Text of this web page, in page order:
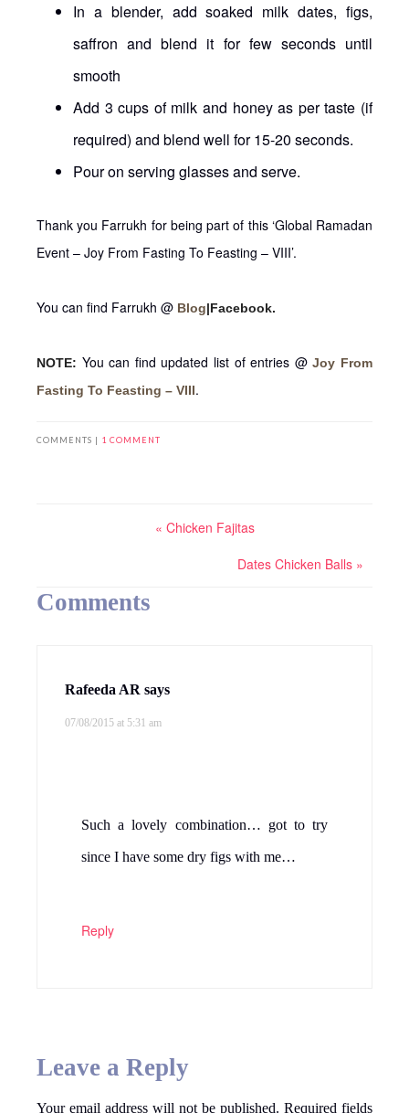
In a blender, add soaked milk dates, figs,
saffron and blend it for few seconds until
smooth
Add 3 cups of milk and honey as per taste (if
required) and blend well for 15-20 seconds.
Pour on serving glasses and serve.
Thank you Farrukh for being part of this ‘Global Ramadan
Event – Joy From Fasting To Feasting – VIII’.
You can find Farrukh @ Blog|Facebook.
NOTE: You can find updated list of entries @Joy From
Fasting To Feasting – VIII.
COMMENTS | 1 COMMENT
« Chicken Fajitas
Dates Chicken Balls »
Comments
Rafeeda AR says
07/08/2015 at 5:31 am
Such a lovely combination… got to try
since I have some dry figs with me…
Reply
Leave a Reply
Your email address will not be published. Required fields